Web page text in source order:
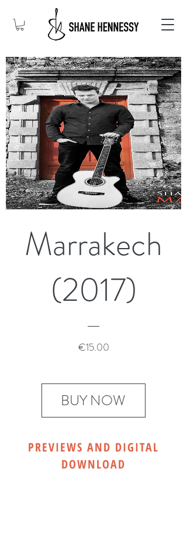
Marrakech
(2017)
€15.00Price
BUY NOW
PREVIEWS AND DIGITAL
DOWNLOAD